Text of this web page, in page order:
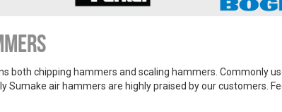
both chipping hammers and scaling hammers. Commonly
Sumake air hammers are highly praised by our customers.